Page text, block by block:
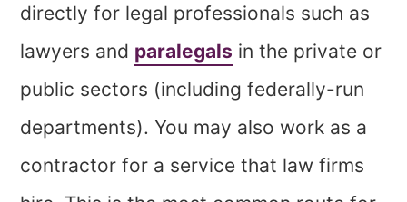
directly for legal professionals such as
lawyers and paralegals in the private or
public sectors (including federally-run
departments). You may also work as a
contractor for a service that law firms